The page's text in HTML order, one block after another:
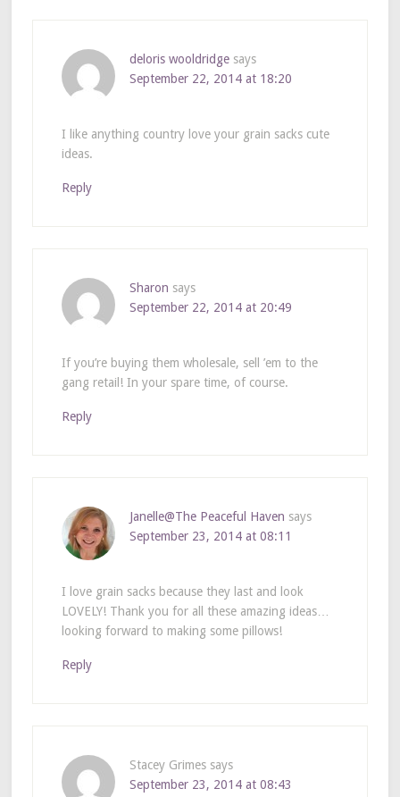
deloris wooldridge says
September 22, 2014 at 18:20
I like anything country love your grain sacks cute
ideas.
Reply
Sharon says
September 22, 2014 at 20:49
If you’re buying them wholesale, sell ’em to the
gang retail! In your spare time, of course.
Reply
Janelle@The Peaceful Haven says
September 23, 2014 at 08:11
I love grain sacks because they last and look
LOVELY! Thank you for all these amazing ideas…
looking forward to making some pillows!
Reply
Stacey Grimes says
September 23, 2014 at 08:43